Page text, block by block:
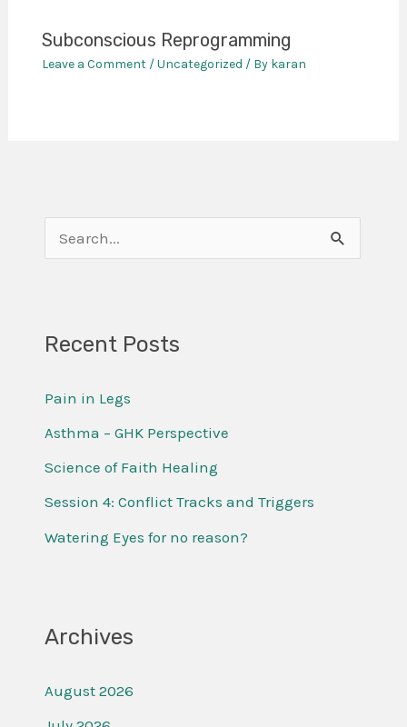
Subconscious Reprogramming
Leave a Comment /Uncategorized / By karan
r
h
f
o
Recent Posts
Pain in Legs
Asthma – GHK Perspective
Science of Faith Healing
Session 4: Conflict Tracks and Triggers
Watering Eyes for no reason?
Archives
August 2026